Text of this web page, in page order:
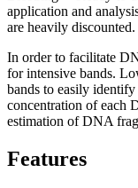
application and
are heavily discounted.
In order to facilitate
for intensive bands.
bands to easily
concentration of each
estimation of DNA
Features